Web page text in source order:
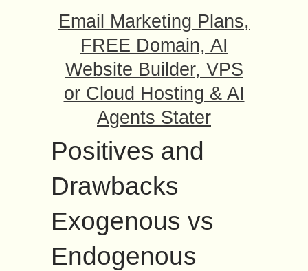
Email Marketing Plans,
FREE Domain, AI
Website Builder, VPS
or Cloud Hosting & AI
Agents Stater
Positives and
Drawbacks
Exogenous vs
Endogenous